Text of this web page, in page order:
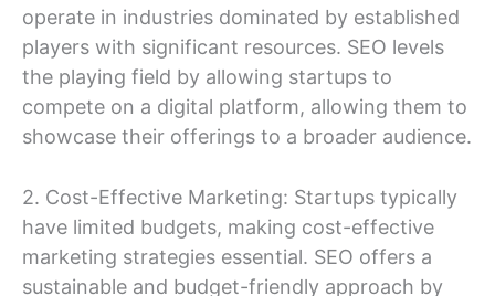
operate in industries dominated by established
players with significant resources. SEO levels
the playing field by allowing startups to
compete on a digital platform, allowing them to
showcase their offerings to a broader audience.
2. Cost-Effective Marketing: Startups typically
have limited budgets, making cost-effective
marketing strategies essential. SEO offers a
sustainable and budget-friendly approach by